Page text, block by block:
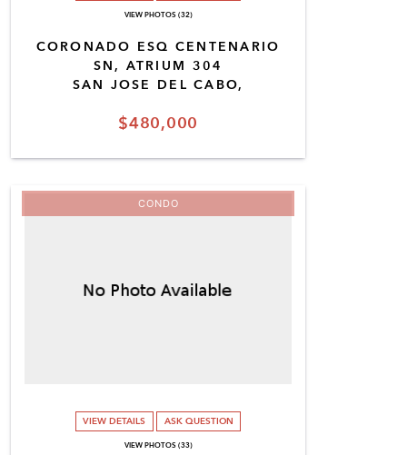
$480,000
CORONADO ESQ CENTENARIO
SN, ATRIUM 304
SAN JOSE DEL CABO,
VIEW PHOTOS (32)
CONDO
VIEW DETAILS ASK QUESTION
VIEW PHOTOS (33)